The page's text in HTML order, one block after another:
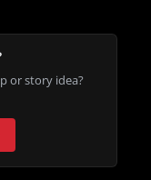
or story idea?